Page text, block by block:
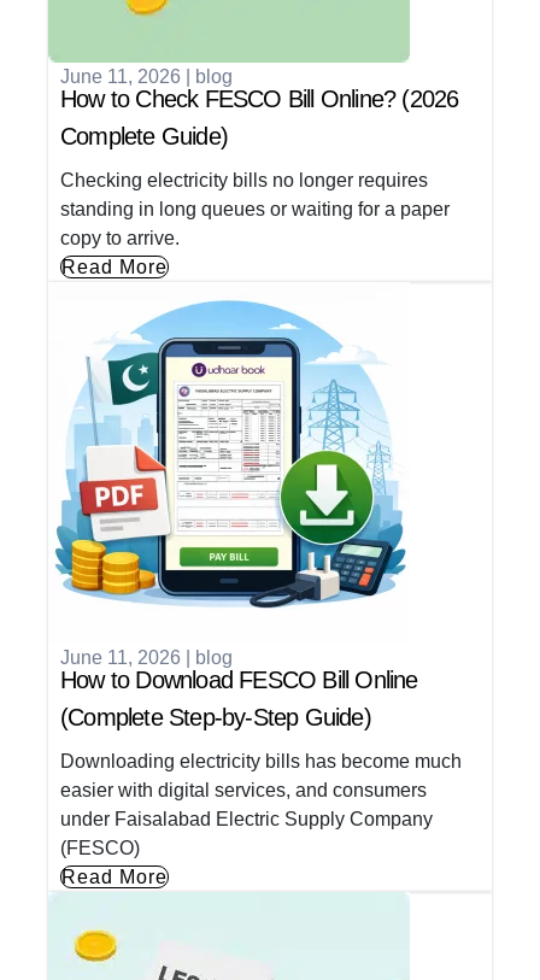
June 11, 2026 blog
How to Check FESCO Bill Online? (2026
Complete Guide)
Checking electricity bills no longer requires
standing in long queues or waiting for a paper
copy to arrive.
Read More
June 11, 2026 blog
How to Download FESCO Bill Online
(Complete Step-by-Step Guide)
Downloading electricity bills has become much
easier with digital services, and consumers
under Faisalabad Electric Supply Company
(FESCO)
Read More